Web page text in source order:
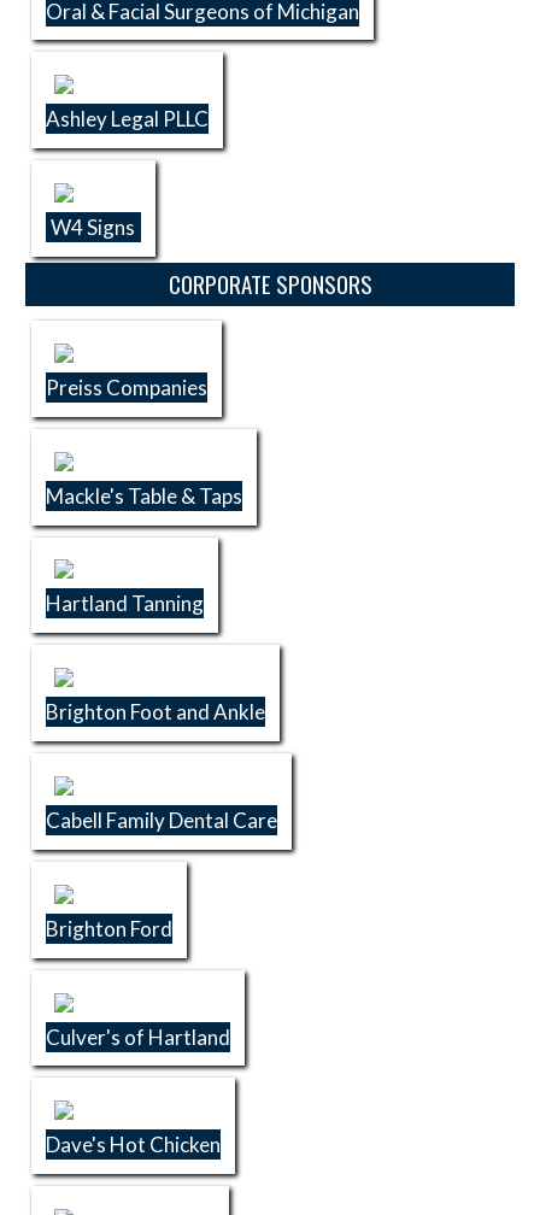
Oral & Facial Surgeons of Michigan
Ashley Legal PLLC
W4 Signs
CORPORATE SPONSORS
Preiss Companies
Mackle's Table & Taps
Hartland Tanning
Brighton Foot and Ankle
Cabell Family Dental Care
Brighton Ford
Culver's of Hartland
Dave's Hot Chicken